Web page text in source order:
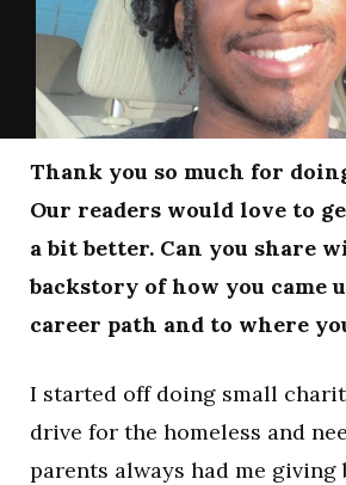
Thank you so much for
Our readers would love to
a bit better. Can you share
backstory of how you came
career path and to where
I started off doing small
drive for the homeless and
parents always had me giving